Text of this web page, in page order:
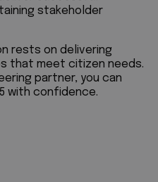
stakeholder
rests on delivering
that meet citizen needs.
partner, you can
with confidence.